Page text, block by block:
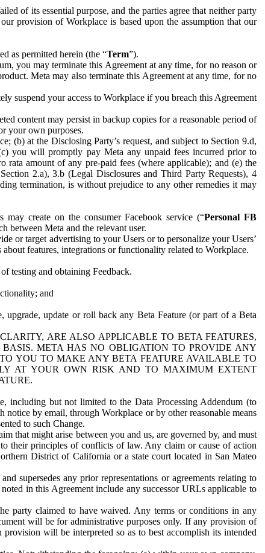
of its essential purpose, and the parties agree that neither party
provision of Workplace is based upon the assumption that our
as permitted herein (the “Term”).
you may terminate this Agreement at any time, for no reason or
Meta may also terminate this Agreement at any time, for no
suspend your access to Workplace if you breach this Agreement
content may persist in backup copies for a reasonable period of
your own purposes.
(b) at the Disclosing Party’s request, and subject to Section 9.d,
you will promptly pay Meta any unpaid fees incurred prior to
amount of any pre-paid fees (where applicable); and (e) the
2.a), 3.b (Legal Disclosures and Third Party Requests), 4
termination, is without prejudice to any other remedies it may
create on the consumer Facebook service (“Personal FB
between Meta and the relevant user.
or target advertising to your Users or to personalize your Users’
features, integrations or functionality related to Workplace.
testing and obtaining Feedback.
and
upgrade, update or roll back any Beta Feature (or part of a Beta
ARE ALSO APPLICABLE TO BETA FEATURES,
META HAS NO OBLIGATION TO PROVIDE ANY
YOU TO MAKE ANY BETA FEATURE AVAILABLE TO
AT YOUR OWN RISK AND TO MAXIMUM EXTENT
including but not limited to the Data Processing Addendum (to
by email, through Workplace or by other reasonable means
to such Change.
that might arise between you and us, are governed by, and must
their principles of conflicts of law. Any claim or cause of action
District of California or a state court located in San Mateo
supersedes any prior representations or agreements relating to
in this Agreement include any successor URLs applicable to
party claimed to have waived. Any terms or conditions in any
will be for administrative purposes only. If any provision of
will be interpreted so as to best accomplish its intended